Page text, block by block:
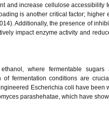
and increase cellulose accessibility
is another critical factor; higher
Additionally, the presence of
impact enzyme activity and
where fermentable
fermentation conditions are
Escherichia coli have been
parashehatae, which have